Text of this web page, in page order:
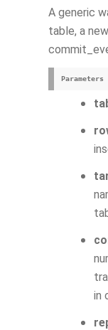
A generic
table, a
Parameters
in